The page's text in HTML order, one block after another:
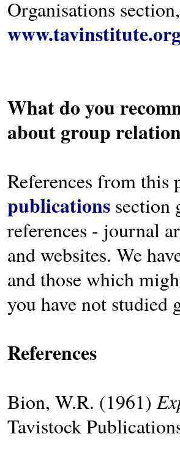
Organisations
What do you
about group
References from this
publications section
references - journal
and websites. We
and those which
you have not studied
References
Bion, W.R. (1961)
Tavistock